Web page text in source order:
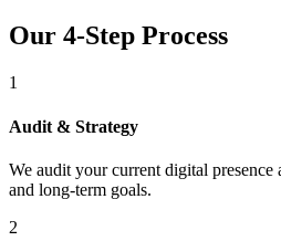
Our 4-Step Process
1
Audit & Strategy
We audit your current digital
and long-term goals.
2